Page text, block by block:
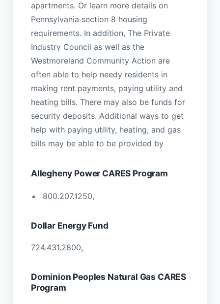
apartments. Or learn more details on
Pennsylvania section 8 housing
requirements. In addition, The Private
Industry Council as well as the
Westmoreland Community Action are
often able to help needy residents in
making rent payments, paying utility and
heating bills. There may also be funds for
security deposits. Additional ways to get
help with paying utility, heating, and gas
bills may be able to be provided by
Allegheny Power CARES Program
800.207.1250,
Dollar Energy Fund
724.431.2800,
Dominion Peoples Natural Gas CARES
Program